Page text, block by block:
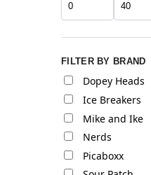
FILTER BY BRAND
Dopey Heads
Ice Breakers
Mike and Ike
Nerds
Picaboxx